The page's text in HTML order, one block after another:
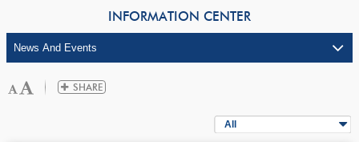
INFORMATION CENTER
All